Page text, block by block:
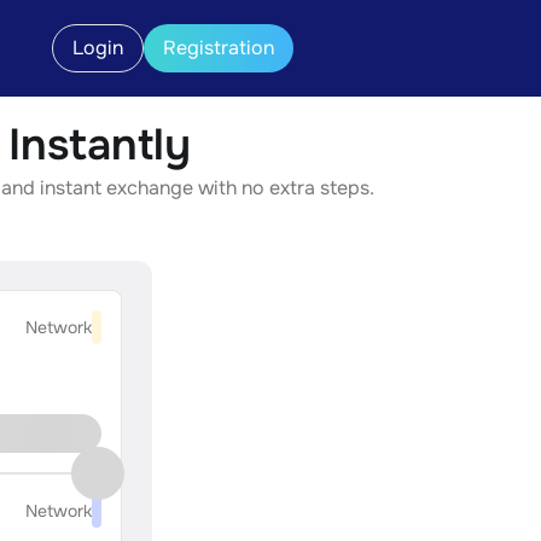
Login Registration
Instantly
instant exchange with no extra steps.
Network
Network